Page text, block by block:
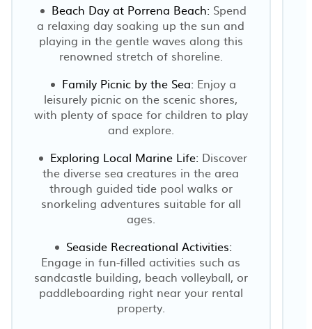
Beach Day at Porrena Beach: Spend
a relaxing day soaking up the sun and
playing in the gentle waves along this
renowned stretch of shoreline.
Family Picnic by the Sea: Enjoy a
leisurely picnic on the scenic shores,
with plenty of space for children to play
and explore.
Exploring Local Marine Life: Discover
the diverse sea creatures in the area
through guided tide pool walks or
snorkeling adventures suitable for all
ages.
Seaside Recreational Activities:
Engage in fun-filled activities such as
sandcastle building, beach volleyball, or
paddleboarding right near your rental
property.